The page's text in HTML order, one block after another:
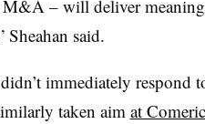
M&A – will deliver
Sheahan said.
immediately respond
taken aim at